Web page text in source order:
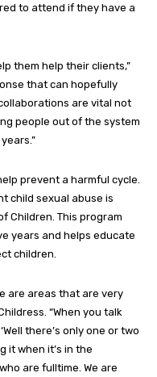
to attend if they have a
them help their clients,”
that can hopefully
are vital not
people out of the system
prevent a harmful cycle.
child sexual abuse is
Children. This program
years and helps educate
children.
are areas that are very
“When you talk
there’s only one or two
it when it’s in the
are fulltime. We are